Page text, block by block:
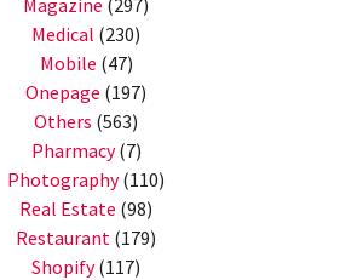
Medical (230)
Mobile (47)
Onepage (197)
Others (563)
Pharmacy(7)
Photography(110)
Real Estate (98)
Restaurant (179)
Shopify(117)